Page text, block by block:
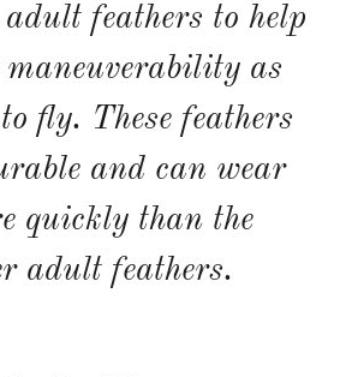
feathers to help
as
fly. These feathers
and can wear
quickly than the
adult feathers.